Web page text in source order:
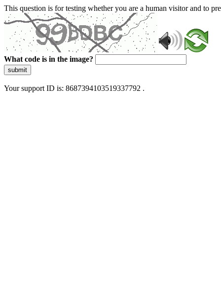
This question is for testing whether you are a human visitor and to
What code is in the image?
submit
Your support ID is: 8687394103519337792 .